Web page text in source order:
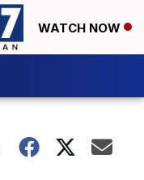
WATCH NOW